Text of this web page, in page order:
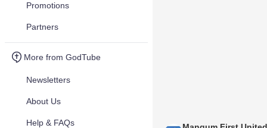
Promotions
Partners
More from GodTube
Newsletters
About Us
Help & FAQs